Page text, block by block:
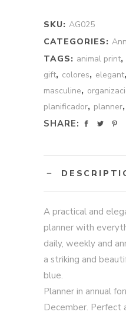
SKU: AG025
CATEGORIES:
TAGS: animal print,
gift, colores, elegant,
masculine,
planificador, planner,
SHARE:
A practical and
planner with
daily, weekly and
a striking and
blue.
Planner in annual
December. Perfect